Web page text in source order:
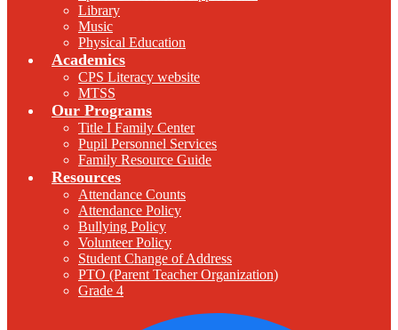
Library
Music
Physical Education
Academics
CPS Literacy website
MTSS
Our Programs
Title I Family Center
Pupil Personnel Services
Family Resource Guide
Resources
Attendance Counts
Attendance Policy
Bullying Policy
Volunteer Policy
Student Change of Address
PTO (Parent Teacher Organization)
Grade 4